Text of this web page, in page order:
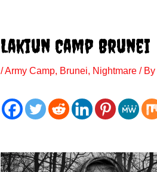
Lakiun Camp Brunei
/Army Camp, Brunei, Nightmare/ By